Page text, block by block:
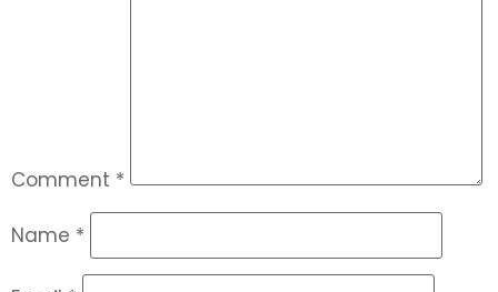
Comment *
Name *